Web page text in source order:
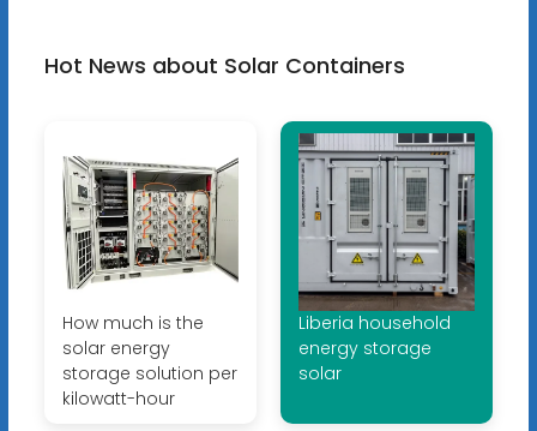
Hot News about Solar Containers
How much is the
solar energy
storage solution per
kilowatt-hour
Liberia household
energy storage
solar